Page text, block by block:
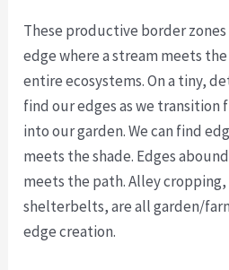
These productive border zones
edge where a stream meets the
entire ecosystems. On a tiny,
find our edges as we
into our garden. We can find
meets the shade. Edges
meets the path. Alley
shelterbelts, are all garden/
edge creation.